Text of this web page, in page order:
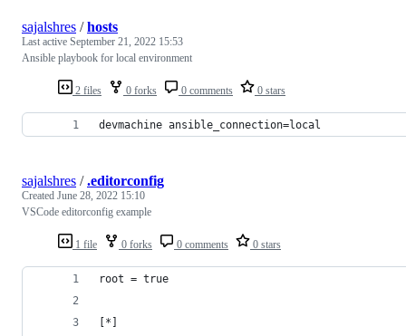
2 files 0 forks 0 comments 0 stars
sajalshres /hosts
Last active September 21, 2022 15:53
Ansible playbook for local environment
devmachine ansible_connection=local
1 file 0 forks 0 comments 0 stars
sajalshres /.editorconfig
Created June 28, 2022 15:10
VSCode editorconfig example
root = true
[*]